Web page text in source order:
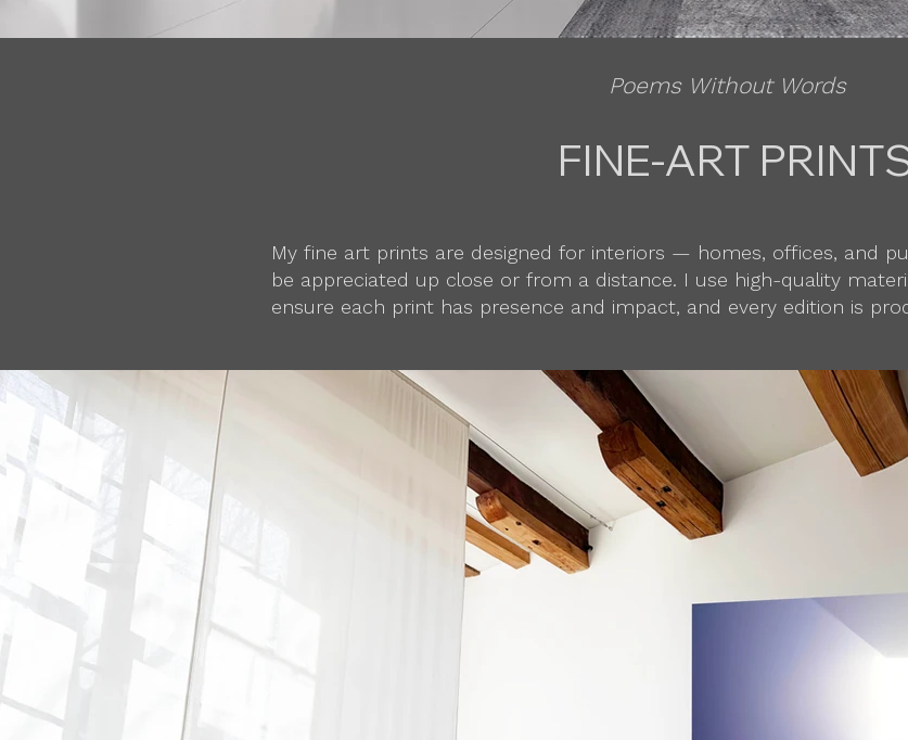
Poems Without Words
FINE-ART
My fine art prints are designed for interiors — homes, offices, and
be appreciated up close or from a distance. I use high-quality
ensure each print has presence and impact, and every edition is